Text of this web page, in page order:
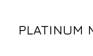
PLATINUM